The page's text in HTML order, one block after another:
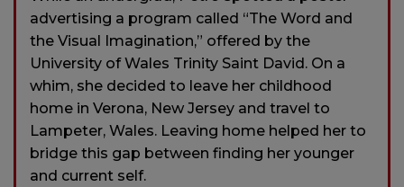
advertising a program called “The Word and
the Visual Imagination,” offered by the
University of Wales Trinity Saint David. On a
whim, she decided to leave her childhood
home in Verona, New Jersey and travel to
Lampeter, Wales. Leaving home helped her to
bridge this gap between finding her younger
and current self.